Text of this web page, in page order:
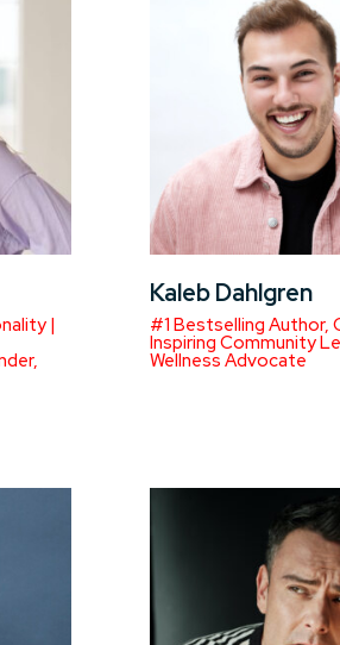
|
Kaleb Dahlgren
#1 Bestselling Author,
Inspiring Community
Wellness Advocate